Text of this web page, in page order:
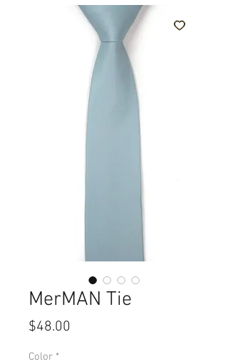
MerMAN Tie
$48.00
Color *